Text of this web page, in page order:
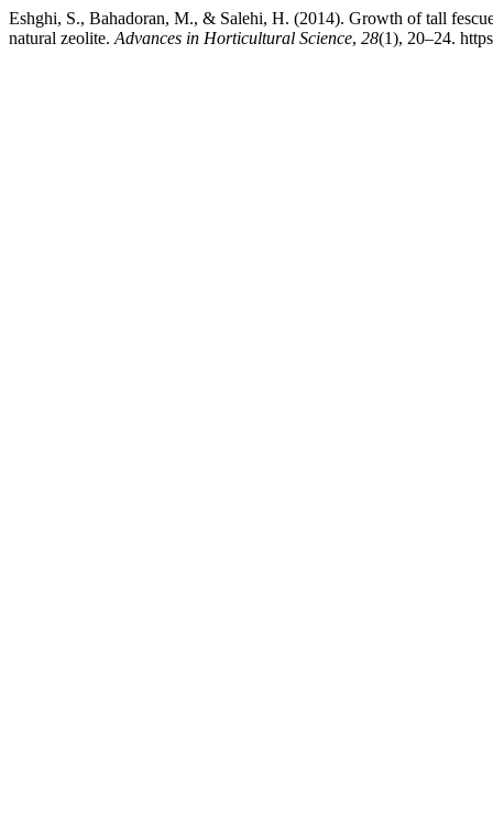
Eshghi, S., Bahadoran, M., & Salehi, H. (2014). Growth of tall
natural zeolite. Advances in Horticultural Science, 28(1), 20–24.